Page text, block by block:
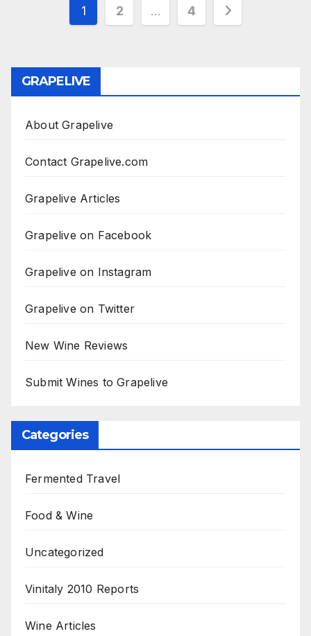
Posts
1 2 … 4
GRAPELIVE
About Grapelive
Contact Grapelive.com
Grapelive Articles
Grapelive on Facebook
Grapelive on Instagram
Grapelive on Twitter
New Wine Reviews
Submit Wines to Grapelive
Categories
Fermented Travel
Food & Wine
Uncategorized
Vinitaly 2010 Reports
Wine Articles